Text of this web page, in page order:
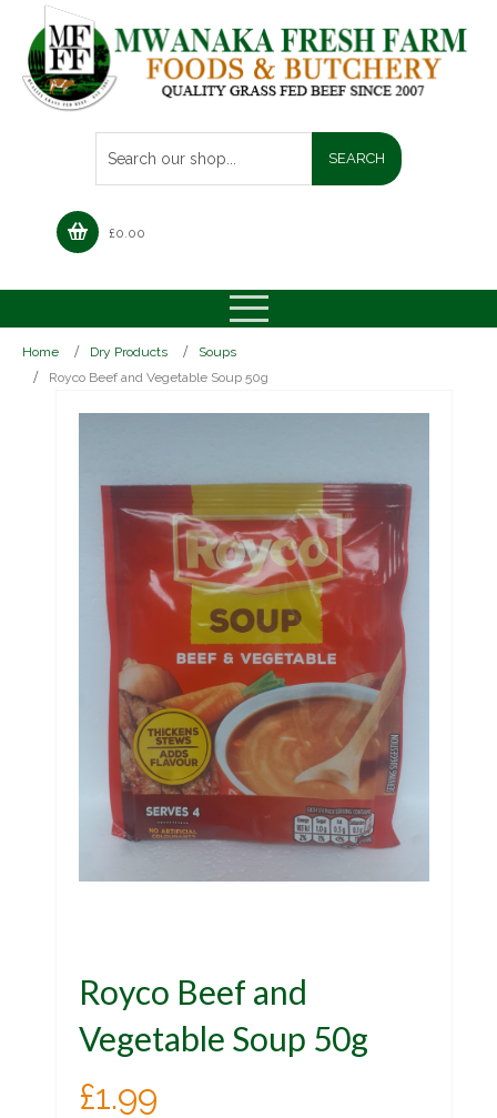
£0.00
Home Dry Products
Soups
Royco Beef and Vegetable Soup 50g
Royco Beef and
Vegetable Soup 50g
£1.99